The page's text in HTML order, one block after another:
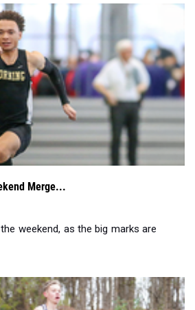
Merge...
weekend, as the big marks are